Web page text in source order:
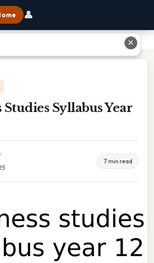
👤
Studies Syllabus Year
7 min read
✕